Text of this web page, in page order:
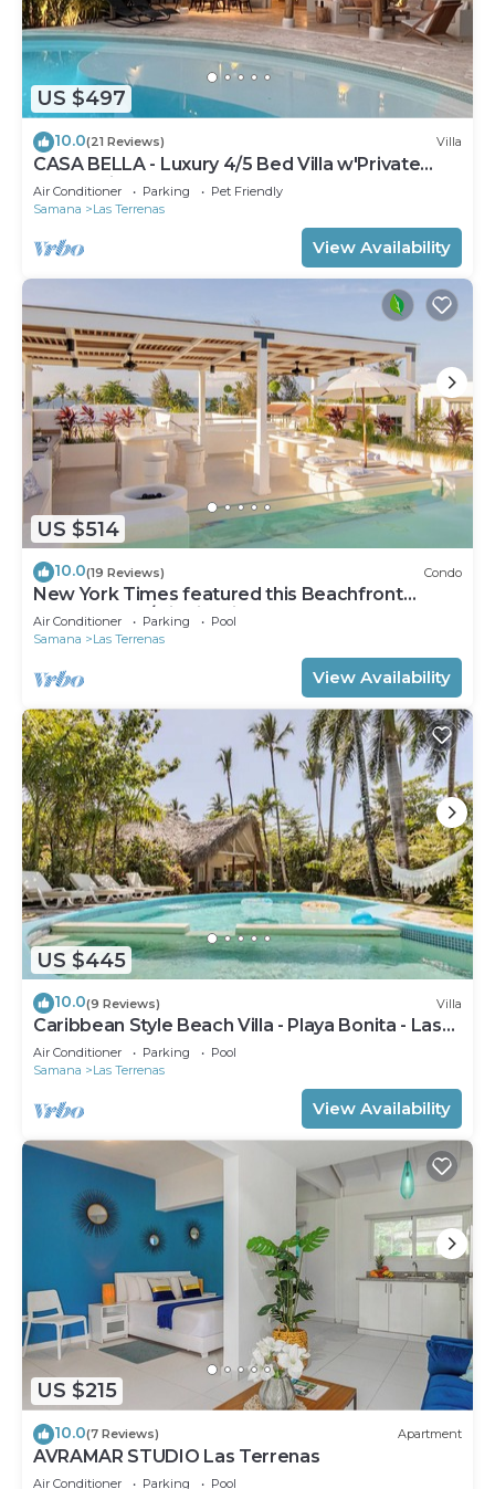
US $497
10.0(21 Reviews) Villa
CASA BELLA - Luxury 4/5 Bed Villa w'Private
Pool, 1 min walk to Playa Coson
Air Conditioner Parking
Pet Friendly
Samana
Las Terrenas
View Availability
US $514
10.0(19 Reviews) Condo
New York Times featured this Beachfront
Penthouse w/Dior inspired Rooftop & Pool
Air Conditioner Parking
Pool
Samana
Las Terrenas
View Availability
US $445
10.0(9 Reviews) Villa
Caribbean Style Beach Villa - Playa Bonita - Las
Terrenas
Air Conditioner Parking
Pool
Samana
Las Terrenas
View Availability
US $215
10.0(7 Reviews) Apartment
AVRAMAR STUDIO Las Terrenas
Air Conditioner Parking Pool